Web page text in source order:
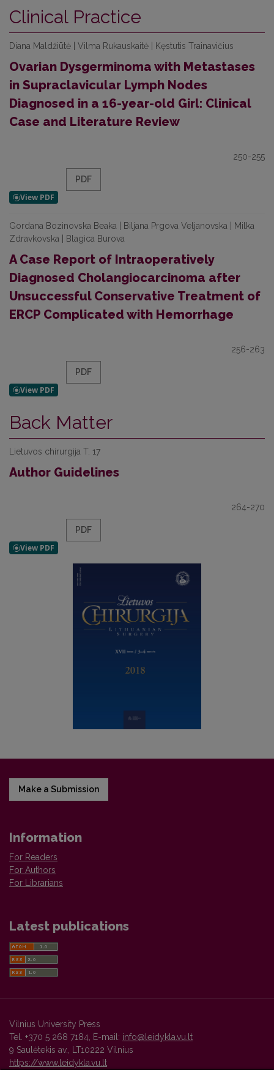
Clinical Practice
Diana Maldžiūtė | Vilma Rukauskaitė | Kęstutis Trainavičius
Ovarian Dysgerminoma with Metastases
in Supraclavicular Lymph Nodes
Diagnosed in a 16-year-old Girl: Clinical
Case and Literature Review
250-255
PDF
Gordana Bozinovska Beaka | Biljana Prgova Veljanovska | Milka
Zdravkovska | Blagica Burova
A Case Report of Intraoperatively
Diagnosed Cholangiocarcinoma after
Unsuccessful Conservative Treatment of
ERCP Complicated with Hemorrhage
256-263
PDF
Back Matter
Lietuvos chirurgija T. 17
Author Guidelines
264-270
PDF
Make a Submission
Information
For Readers
For Authors
For Librarians
Latest publications
Vilnius University Press
Tel. +370 5 268 7184, E-mail: info@leidykla.vu.lt
9 Saulėtekis av., LT10222 Vilnius
https://www.leidykla.vu.lt